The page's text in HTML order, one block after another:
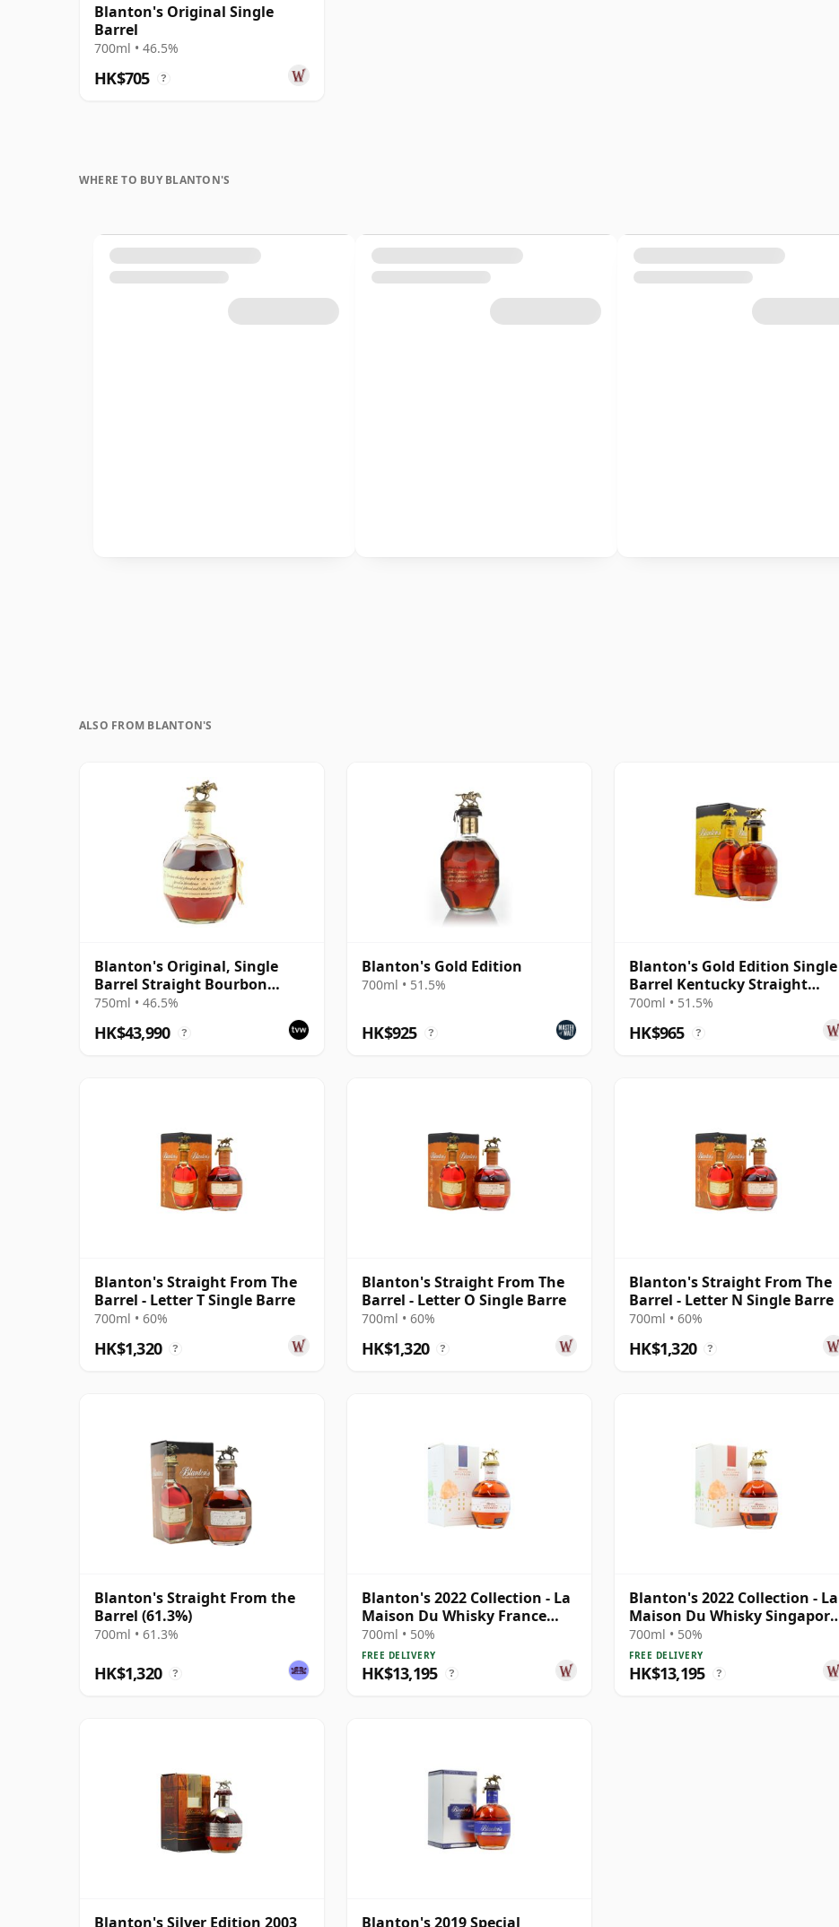
Blanton's Original Single
Barrel
700ml • 46.5%
HK$705 ?
WHERE TO BUY BLANTON'S
ALSO FROM BLANTON'S
Blanton's Original, Single
Barrel Straight Bourbon
Whiskey 1984 Bottling
750ml • 46.5%
HK$43,990 ?
Blanton's Gold Edition
700ml • 51.5%
HK$925 ?
Blanton's Gold Edition Single
Barrel Kentucky Straight
Bourb
700ml • 51.5%
HK$965 ?
Blanton's Straight From The
Barrel - Letter T Single Barre
700ml • 60%
HK$1,320 ?
Blanton's Straight From The
Barrel - Letter O Single Barre
700ml • 60%
HK$1,320 ?
Blanton's Straight From The
Barrel - Letter N Single Barre
700ml • 60%
HK$1,320 ?
Blanton's Straight From the
Barrel (61.3%)
700ml • 61.3%
HK$1,320 ?
Blanton's 2022 Collection - La
Maison Du Whisky France
Edit
700ml • 50%
FREE DELIVERY
HK$13,195 ?
Blanton's 2022 Collection - La
Maison Du Whisky Singapore
E
700ml • 50%
FREE DELIVERY
HK$13,195 ?
Blanton's Silver Edition 2003 Blanton's 2019 Special